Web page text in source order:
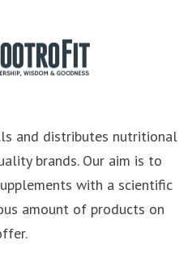
and distributes nutritional
brands. Our aim is to
with a scientific
amount of products on